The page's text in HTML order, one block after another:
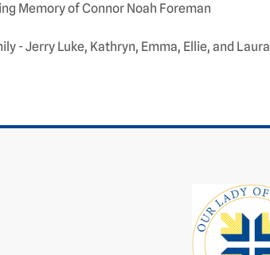
Memory of Connor Noah Foreman
- Jerry Luke, Kathryn, Emma, Ellie, and Laura